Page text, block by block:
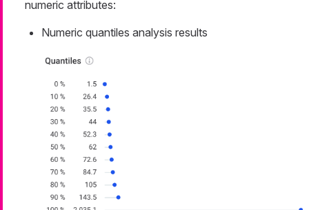
numeric attributes:
Numeric quantiles analysis results